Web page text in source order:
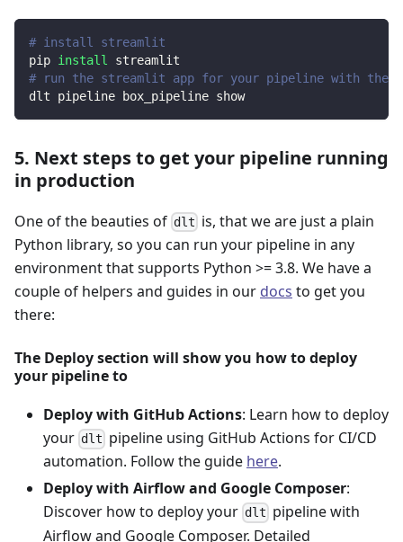
# install streamlit
pip install
streamlit
# run the streamlit app for your pipeline with
dlt pipeline box_pipeline show
5. Next steps to get your pipeline running
in production
One of the beauties of dlt is, that we are just a plain
Python library, so you can run your pipeline in any
environment that supports Python >= 3.8. We have a
couple of helpers and guides in our docs to get you
there:
The Deploy section will show you how to deploy
your pipeline to
Deploy with GitHub Actions: Learn how to deploy
your dlt pipeline using GitHub Actions for CI/CD
automation. Follow the guide here.
Deploy with Airflow and Google Composer:
Discover how to deploy your dlt pipeline with
Airflow and Google Composer. Detailed